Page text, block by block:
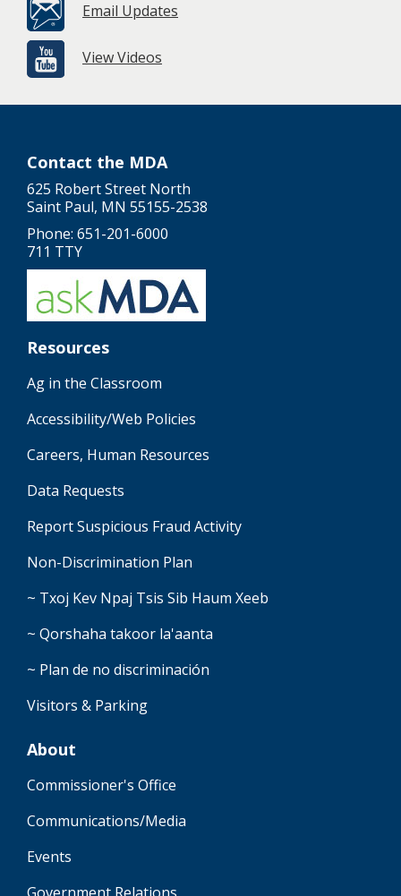
Email Updates
View Videos
Contact the MDA
625 Robert Street North
Saint Paul, MN 55155-2538
Phone: 651-201-6000
711 TTY
Resources
Ag in the Classroom
Accessibility/Web Policies
Careers, Human Resources
Data Requests
Report Suspicious Fraud Activity
Non-Discrimination Plan
~ Txoj Kev Npaj Tsis Sib Haum Xeeb
~ Qorshaha takoor la'aanta
~ Plan de no discriminación
Visitors & Parking
About
Commissioner's Office
Communications/Media
Events